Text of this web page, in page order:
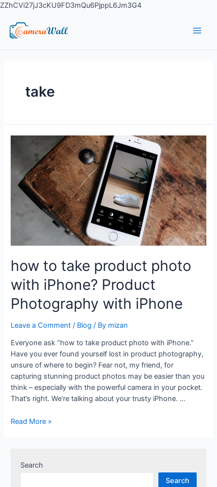
ZZhCVi27jJ3cKU9FD3mQu6PjppL6Jm3G4
take
how to take product photo
with iPhone? Product
Photography with iPhone
Leave a Comment / Blog / By mizan
Everyone ask “how to take product photo with iPhone.”
Have you ever found yourself lost in product photography,
unsure of where to begin? Fear not, my friend, for
capturing stunning product photos may be easier than you
think – especially with the powerful camera in your pocket.
That’s right. We’re talking about your trusty iPhone. …
Read More »
Search
Search